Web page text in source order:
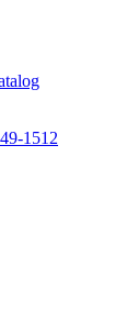
1512